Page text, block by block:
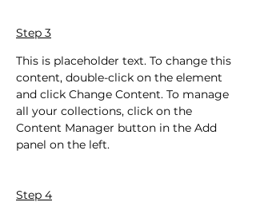
Step 3
This is placeholder text. To change this
content, double-click on the element
and click Change Content. To manage
all your collections, click on the
Content Manager button in the Add
panel on the left.
Step 4